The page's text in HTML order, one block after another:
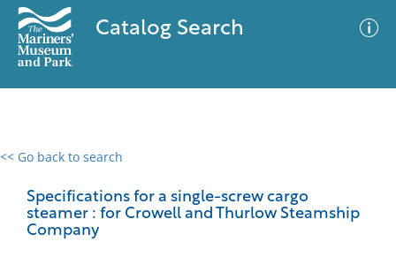
Catalog Search
<< Go back to search
Specifications for a single-screw cargo
steamer : for Crowell and Thurlow Steamship
Company
0 results